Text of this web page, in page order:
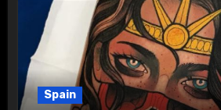
Spain